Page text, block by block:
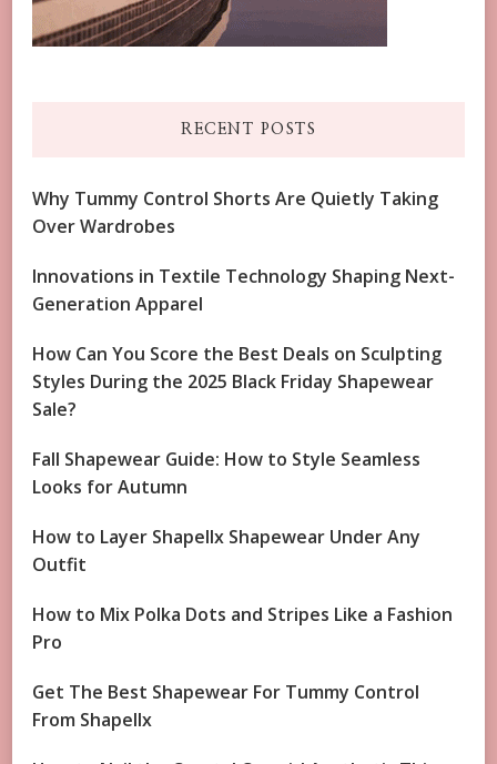
RECENT POSTS
Why Tummy Control Shorts Are Quietly Taking
Over Wardrobes
Innovations in Textile Technology Shaping Next-
Generation Apparel
How Can You Score the Best Deals on Sculpting
Styles During the 2025 Black Friday Shapewear
Sale?
Fall Shapewear Guide: How to Style Seamless
Looks for Autumn
How to Layer Shapellx Shapewear Under Any
Outfit
How to Mix Polka Dots and Stripes Like a Fashion
Pro
Get The Best Shapewear For Tummy Control
From Shapellx